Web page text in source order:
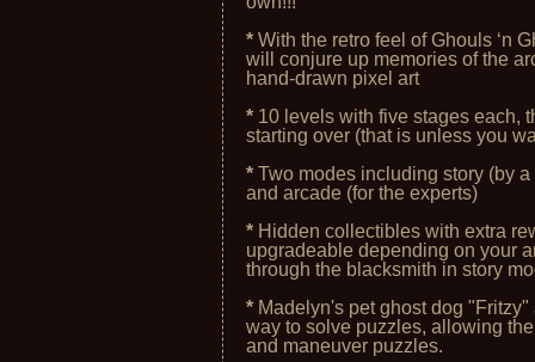
* With the retro feel of Ghouls ‘n
will conjure up memories of the
hand-drawn pixel art
* 10 levels with five stages each,
starting over (that is unless you
* Two modes including story (by
and arcade (for the experts)
* Hidden collectibles with extra
upgradeable depending on your
through the blacksmith in story
* Madelyn's pet ghost dog
way to solve puzzles, allowing
and maneuver puzzles.